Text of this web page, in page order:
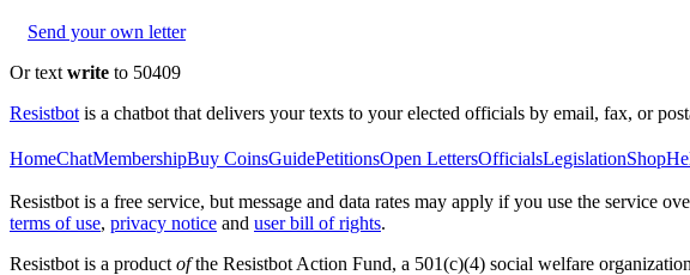
Send your own letter
Or text write to 50409
Resistbot is a chatbot that delivers your texts to your elected officials by email, fax, or
HomeChatMembershipBuy CoinsGuidePetitionsOpen LettersOfficialsLegislationShop
Resistbot is a free service, but message and data rates may apply if you use the service
terms of use, privacy notice and user bill of rights.
Resistbot is a product ofthe Resistbot Action Fund, a 501(c)(4) social welfare